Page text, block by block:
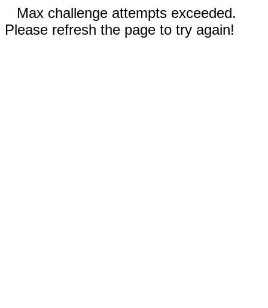
Max challenge attempts exceeded.
Please refresh the page to try again!